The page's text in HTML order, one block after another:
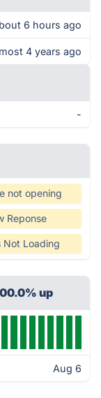
6 hours ago
4 years ago
-
not opening
Reponse
Not Loading
up
Aug 6